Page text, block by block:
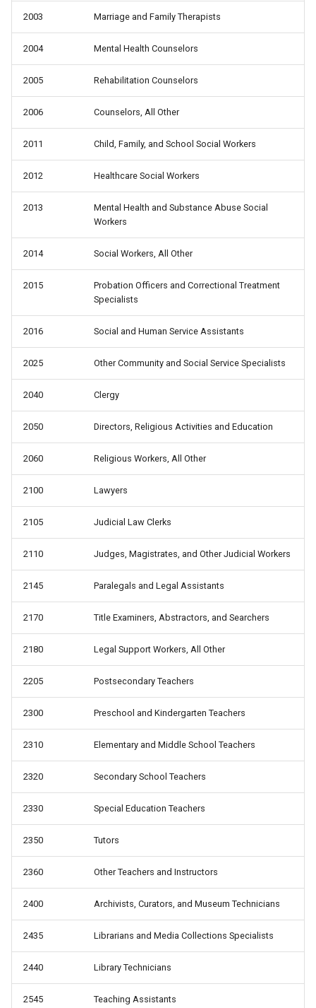
2003 Marriage and Family Therapists
2004 Mental Health Counselors
2005 Rehabilitation Counselors
2006 Counselors, All Other
2011 Child, Family, and School Social Workers
2012 Healthcare Social Workers
2013
Mental Health and Substance Abuse Social
Workers
2014 Social Workers, All Other
2015
Probation Officers and Correctional Treatment
Specialists
2016 Social and Human Service Assistants
2025 Other Community and Social Service Specialists
2040 Clergy
2050 Directors, Religious Activities and Education
2060 Religious Workers, All Other
2100 Lawyers
2105 Judicial Law Clerks
2110 Judges, Magistrates, and Other Judicial Workers
2145 Paralegals and Legal Assistants
2170 Title Examiners, Abstractors, and Searchers
2180 Legal Support Workers, All Other
2205 Postsecondary Teachers
2300 Preschool and Kindergarten Teachers
2310 Elementary and Middle School Teachers
2320 Secondary School Teachers
2330 Special Education Teachers
2350 Tutors
2360 Other Teachers and Instructors
2400 Archivists, Curators, and Museum Technicians
2435 Librarians and Media Collections Specialists
2440 Library Technicians
2545 Teaching Assistants